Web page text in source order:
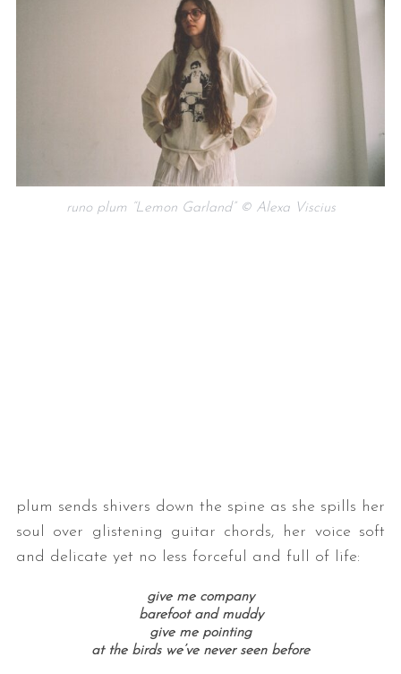
runo plum “Lemon Garland” © Alexa Viscius
plum sends shivers down the spine as she spills her
soul over glistening guitar chords, her voice soft
and delicate yet no less forceful and full of life:
give me company
barefoot and muddy
give me pointing
at the birds we’ve never seen before